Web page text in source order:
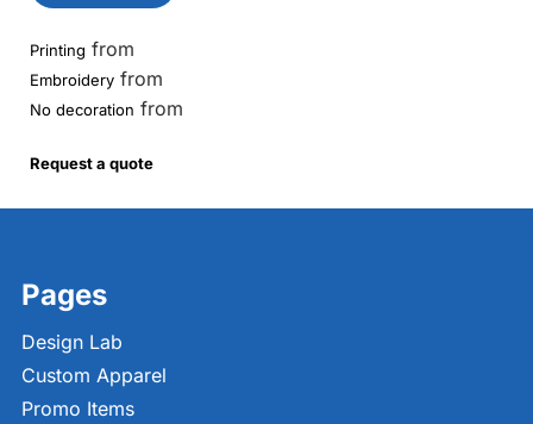
Printing from
Embroidery from
No decoration from
Request a quote
Pages
Design Lab
Custom Apparel
Promo Items